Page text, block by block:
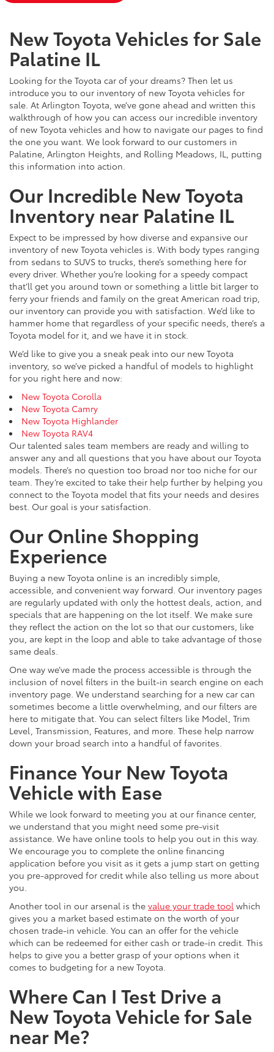
New Toyota Vehicles for Sale
Palatine IL
Looking for the Toyota car of your dreams? Then let us
introduce you to our inventory of new Toyota vehicles for
sale. At Arlington Toyota, we’ve gone ahead and written this
walkthrough of how you can access our incredible inventory
of new Toyota vehicles and how to navigate our pages to find
the one you want. We look forward to our customers in
Palatine, Arlington Heights, and Rolling Meadows, IL, putting
this information into action.
Our Incredible New Toyota
Inventory near Palatine IL
Expect to be impressed by how diverse and expansive our
inventory of new Toyota vehicles is. With body types ranging
from sedans to SUVS to trucks, there’s something here for
every driver. Whether you’re looking for a speedy compact
that’ll get you around town or something a little bit larger to
ferry your friends and family on the great American road trip,
our inventory can provide you with satisfaction. We’d like to
hammer home that regardless of your specific needs, there’s a
Toyota model for it, and we have it in stock.
We’d like to give you a sneak peak into our new Toyota
inventory, so we’ve picked a handful of models to highlight
for you right here and now:
New Toyota Corolla
New Toyota Camry
New Toyota Highlander
New Toyota RAV4
Our talented sales team members are ready and willing to
answer any and all questions that you have about our Toyota
models. There’s no question too broad nor too niche for our
team. They’re excited to take their help further by helping you
connect to the Toyota model that fits your needs and desires
best. Our goal is your satisfaction.
Our Online Shopping
Experience
Buying a new Toyota online is an incredibly simple,
accessible, and convenient way forward. Our inventory pages
are regularly updated with only the hottest deals, action, and
specials that are happening on the lot itself. We make sure
they reflect the action on the lot so that our customers, like
you, are kept in the loop and able to take advantage of those
same deals.
One way we’ve made the process accessible is through the
inclusion of novel filters in the built-in search engine on each
inventory page. We understand searching for a new car can
sometimes become a little overwhelming, and our filters are
here to mitigate that. You can select filters like Model, Trim
Level, Transmission, Features, and more. These help narrow
down your broad search into a handful of favorites.
Finance Your New Toyota
Vehicle with Ease
While we look forward to meeting you at our finance center,
we understand that you might need some pre-visit
assistance. We have online tools to help you out in this way.
We encourage you to complete the online financing
application before you visit as it gets a jump start on getting
you pre-approved for credit while also telling us more about
you.
Another tool in our arsenal is the value your trade tool which
gives you a market based estimate on the worth of your
chosen trade-in vehicle. You can an offer for the vehicle
which can be redeemed for either cash or trade-in credit. This
helps to give you a better grasp of your options when it
comes to budgeting for a new Toyota.
Where Can I Test Drive a
New Toyota Vehicle for Sale
near Me?